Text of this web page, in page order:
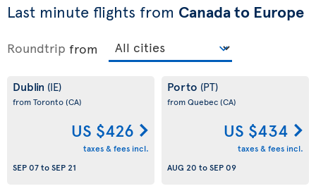
Last minute flights from Canada to Europe
Roundtrip from
Dublin (IE)
from Toronto(CA)
US $426
taxes & fees incl.
SEP 07toSEP 21
Porto (PT)
from Quebec(CA)
US $434
taxes & fees incl.
AUG 20 toSEP 09